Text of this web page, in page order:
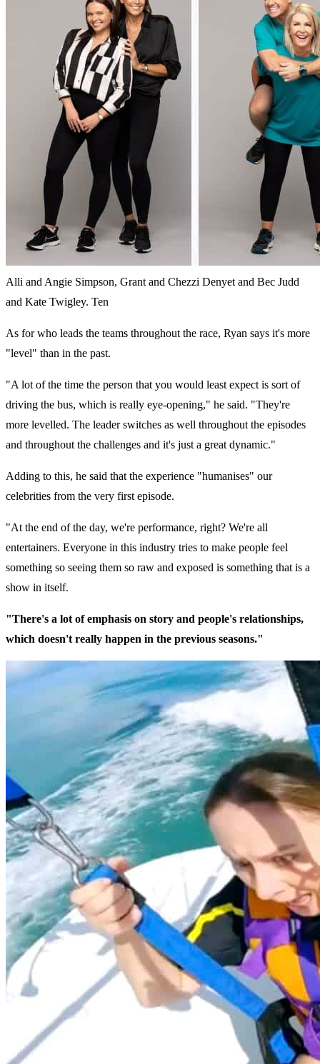
Alli and Angie Simpson, Grant and Chezzi Denyet and Bec Judd
and Kate Twigley. Ten
As for who leads the teams throughout the race, Ryan says it's more
"level" than in the past.
"A lot of the time the person that you would least expect is sort of
driving the bus, which is really eye-opening," he said. "They're
more levelled. The leader switches as well throughout the episodes
and throughout the challenges and it's just a great dynamic."
Adding to this, he said that the experience "humanises" our
celebrities from the very first episode.
"At the end of the day, we're performance, right? We're all
entertainers. Everyone in this industry tries to make people feel
something so seeing them so raw and exposed is something that is a
show in itself.
"There's a lot of emphasis on story and people's relationships,
which doesn't really happen in the previous seasons."